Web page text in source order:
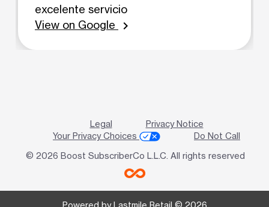
excelente servicio
View on Google
chevron_right
Legal
Privacy Notice
Your Privacy Choices
Do Not Call
© 2026 Boost SubscriberCo L.L.C. All rights reserved
Powered by Lastmile Retail © 2026